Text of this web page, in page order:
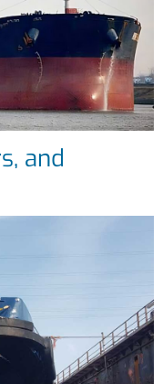
and